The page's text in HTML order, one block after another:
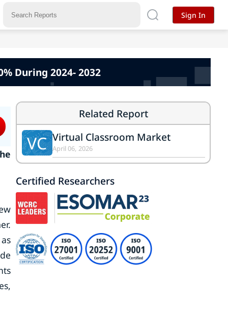
During 2024- 2032
Related Report
VC Virtual Classroom Market
April 06, 2026
Certified Researchers
Sign In